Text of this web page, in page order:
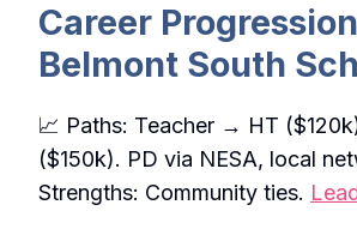
Career
Belmont South
📈 Paths: Teacher → HT
($150k). PD via NESA, local
Strengths: Community ties.